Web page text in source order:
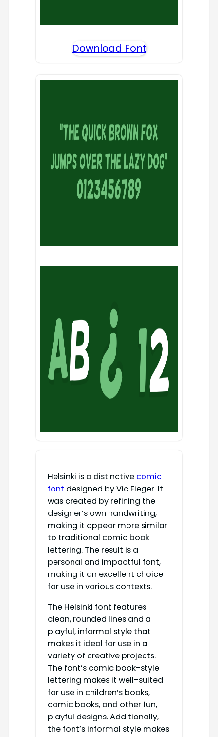
Download Font
Helsinki is a distinctive comic
font designed by Vic Fieger. It
was created by refining the
designer’s own handwriting,
making it appear more similar
to traditional comic book
lettering. The result is a
personal and impactful font,
making it an excellent choice
for use in various contexts.
The Helsinki font features
clean, rounded lines and a
playful, informal style that
makes it ideal for use in a
variety of creative projects.
The font’s comic book-style
lettering makes it well-suited
for use in children’s books,
comic books, and other fun,
playful designs. Additionally,
the font’s informal style makes